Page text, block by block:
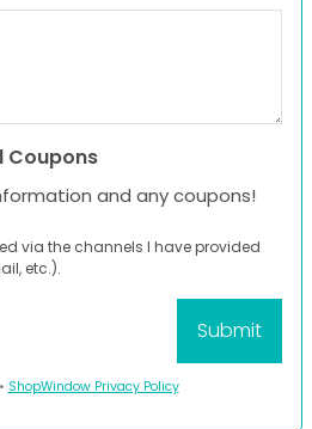
Coupons
and any coupons!
via the channels I have provided
etc.).
ShopWindow Privacy Policy